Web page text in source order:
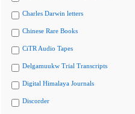
Charles Darwin letters
Chinese Rare Books
CiTR Audio Tapes
Delgamuukw Trial Transcripts
Digital Himalaya Journals
Discorder